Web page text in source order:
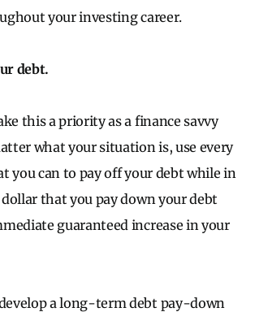
your investing career.
debt.
this a priority as a finance savvy
what your situation is, use every
you can to pay off your debt while in
that you pay down your debt
guaranteed increase in your
a long-term debt pay-down